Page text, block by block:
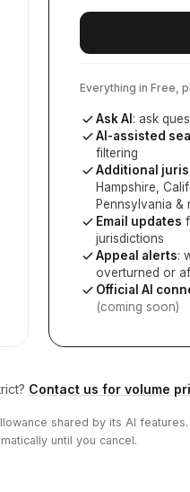
Everything in Free,
Ask AI : ask
AI-assisted
filtering
Additional
Hampshire,
Pennsylvania &
Email updates
jurisdictions
Appeal alerts:
overturned or
Official AI
(coming soon)
Contact us for volume
shared by its AI
until you cancel.